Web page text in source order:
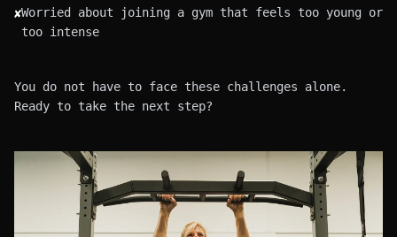
✘Worried about joining a gym that feels too young or
too intense
You do not have to face these challenges alone.
Ready to take the next step?